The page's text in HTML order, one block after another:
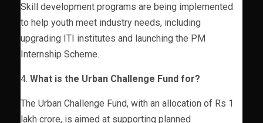
Skill development programs are being implemented
to help youth meet industry needs, including
upgrading ITI institutes and launching the PM
Internship Scheme.
4. What is the Urban Challenge Fund for?
The Urban Challenge Fund, with an allocation of Rs 1
lakh crore, is aimed at supporting planned